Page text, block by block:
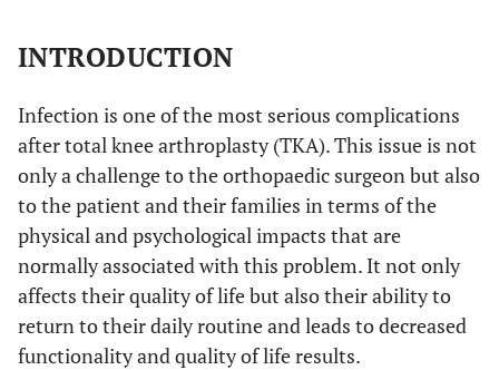
INTRODUCTION
Infection is one of the most serious complications
after total knee arthroplasty (TKA). This issue is not
only a challenge to the orthopaedic surgeon but also
to the patient and their families in terms of the
physical and psychological impacts that are
normally associated with this problem. It not only
affects their quality of life but also their ability to
return to their daily routine and leads to decreased
functionality and quality of life results.